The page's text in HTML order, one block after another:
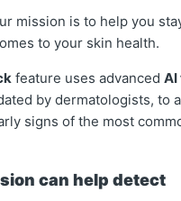
mission is to help you
to your skin health.
feature uses advanced
by dermatologists, to
signs of the most
can help detect